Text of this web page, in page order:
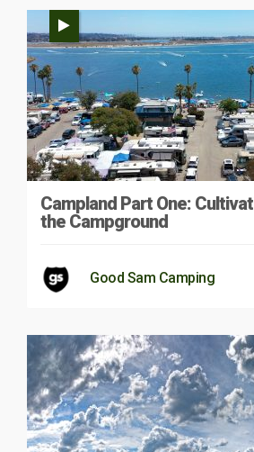
Campland Part One:
the Campground
Good Sam Camping